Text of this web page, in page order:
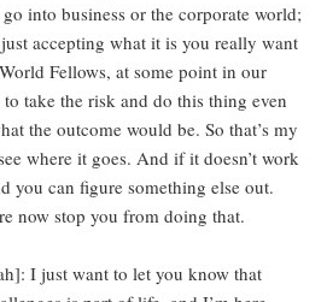
into business or the corporate world;
accepting what it is you really want
Fellows, at some point in our
take the risk and do this thing even
the outcome would be. So that’s my
where it goes. And if it doesn’t work
you can figure something else out.
now stop you from doing that.
I just want to let you know that